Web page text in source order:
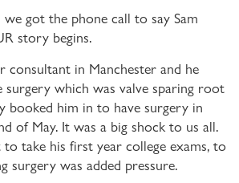
got the phone call to say Sam
story begins.
in Manchester and he
surgery which was valve sparing root
booked him in to have surgery in
of May. It was a big shock to us all.
take his first year college exams, to
surgery was added pressure.